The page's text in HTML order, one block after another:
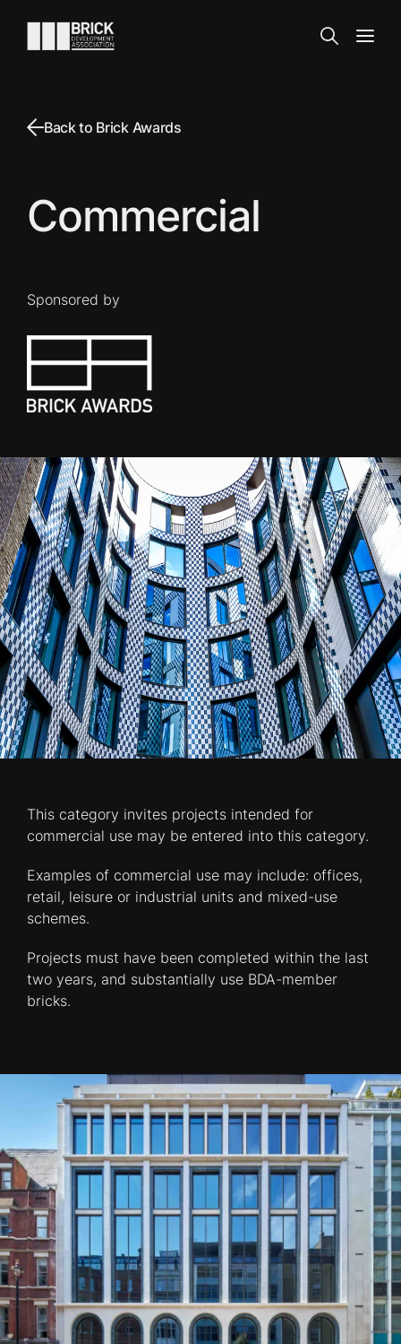
Go to the homepage
Search
Back to Brick Awards
Commercial
Sponsored by
This category invites projects intended for
commercial use may be entered into this category.
Examples of commercial use may include: offices,
retail, leisure or industrial units and mixed-use
schemes.
Projects must have been completed within the last
two years, and substantially use BDA-member
bricks.